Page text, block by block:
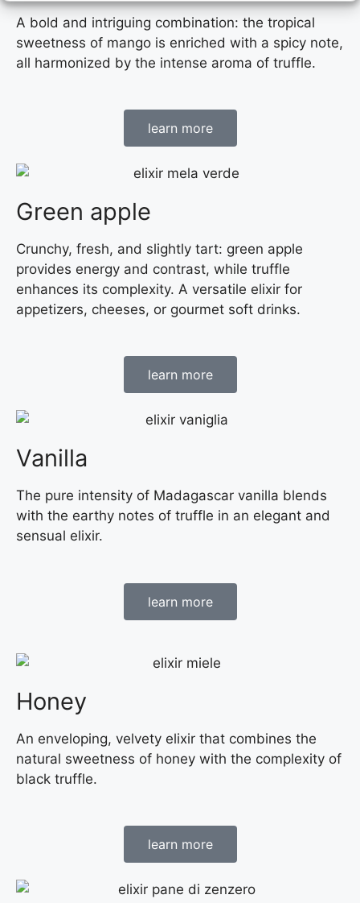
A bold and intriguing combination: the tropical
sweetness of mango is enriched with a spicy note,
all harmonized by the intense aroma of truffle.
learn more
Green apple
Crunchy, fresh, and slightly tart: green apple
provides energy and contrast, while truffle
enhances its complexity. A versatile elixir for
appetizers, cheeses, or gourmet soft drinks.
learn more
Vanilla
The pure intensity of Madagascar vanilla blends
with the earthy notes of truffle in an elegant and
sensual elixir.
learn more
Honey
An enveloping, velvety elixir that combines the
natural sweetness of honey with the complexity of
black truffle.
learn more